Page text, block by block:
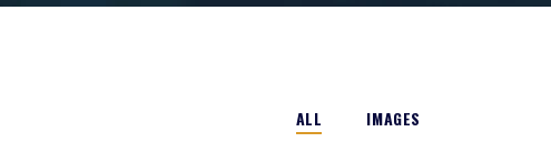
ALL IMAGES